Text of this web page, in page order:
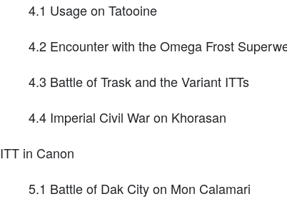
4.1 Usage on Tatooine
4.2 Encounter with the Omega Frost
4.3 Battle of Trask and the Variant ITTs
4.4 Imperial Civil War on Khorasan
ITT in Canon
5.1 Battle of Dak City on Mon Calamari